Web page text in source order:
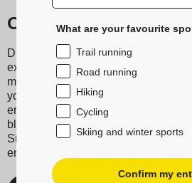
Our trail running
Discover Sidas running and trail
exceptional comfort during your
materials, they ensure excellent
your feet dry even during the most
ergonomic design and grip bands
blisters, making them the perfect
Sidas for your running and trail
enhanced performance and
What are your favourite
Trail running
Road running
Hiking
Cycling
Skiing and winter sports
Confirm my